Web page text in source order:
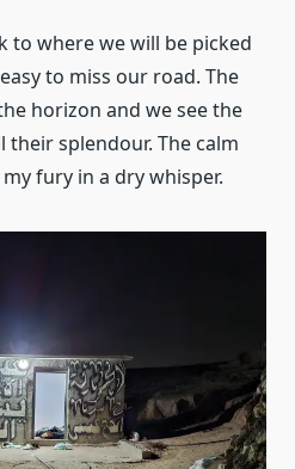
to where we will be picked
to miss our road. The
horizon and we see the
their splendour. The calm
fury in a dry whisper.